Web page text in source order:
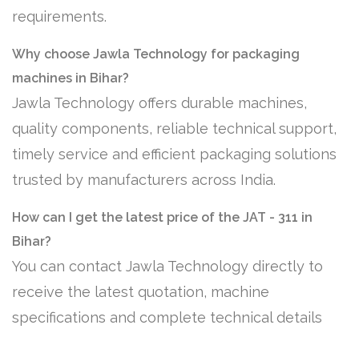
requirements.
Why choose Jawla Technology for packaging
machines in Bihar?
Jawla Technology offers durable machines,
quality components, reliable technical support,
timely service and efficient packaging solutions
trusted by manufacturers across India.
How can I get the latest price of the JAT - 311 in
Bihar?
You can contact Jawla Technology directly to
receive the latest quotation, machine
specifications and complete technical details